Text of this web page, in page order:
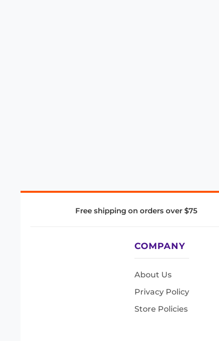
Free shipping on orders over $75
COMPANY
About Us
Privacy Policy
Store Policies